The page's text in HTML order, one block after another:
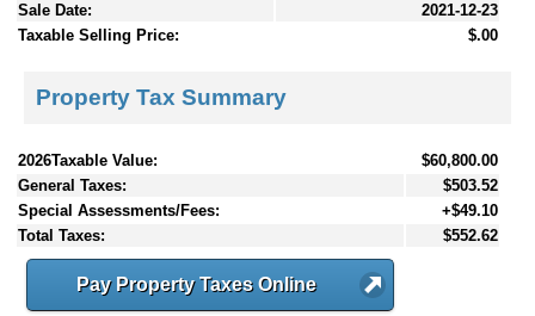
Sale Date:
2021-12-23
Taxable Selling Price:
$.00
Property Tax Summary
2026Taxable Value:
$60,800.00
General Taxes:
$503.52
Special Assessments/Fees:
+$49.10
Total Taxes:
$552.62
Pay Property Taxes Online